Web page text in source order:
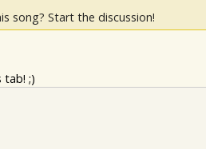
song? Start the discussion!
tab! ;)